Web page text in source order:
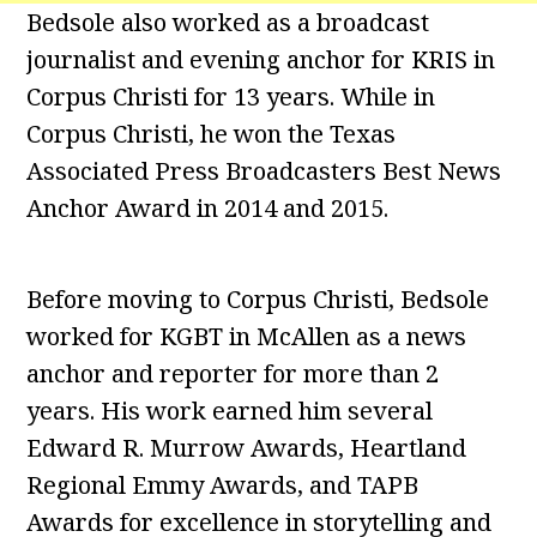
Bedsole also worked as a broadcast
journalist and evening anchor for KRIS in
Corpus Christi for 13 years. While in
Corpus Christi, he won the Texas
Associated Press Broadcasters Best News
Anchor Award in 2014 and 2015.
Before moving to Corpus Christi, Bedsole
worked for KGBT in McAllen as a news
anchor and reporter for more than 2
years. His work earned him several
Edward R. Murrow Awards, Heartland
Regional Emmy Awards, and TAPB
Awards for excellence in storytelling and